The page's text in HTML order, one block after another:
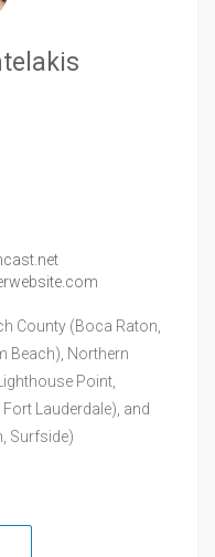
County (Boca Raton,
Beach), Northern
Point,
Lauderdale), and
Surfside)